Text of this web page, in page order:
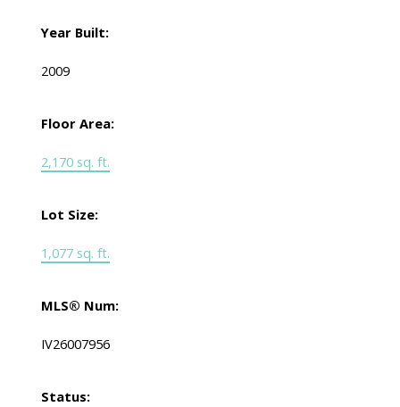
Year Built:
2009
Floor Area:
2,170 sq. ft.
Lot Size:
1,077 sq. ft.
MLS® Num:
IV26007956
Status: